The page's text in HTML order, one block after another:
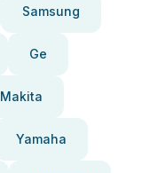
Samsung
Ge
Makita
Yamaha